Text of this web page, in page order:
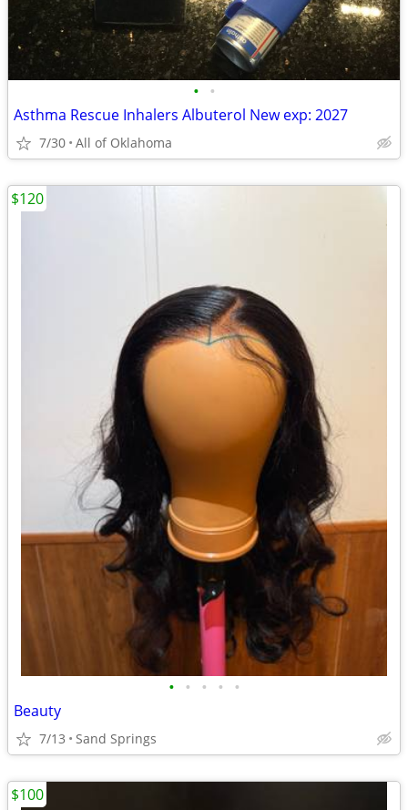
• •
Asthma Rescue Inhalers Albuterol New exp: 2027
7/30 All of Oklahoma
• • • • •
Beauty
7/13 Sand Springs
$120
$100